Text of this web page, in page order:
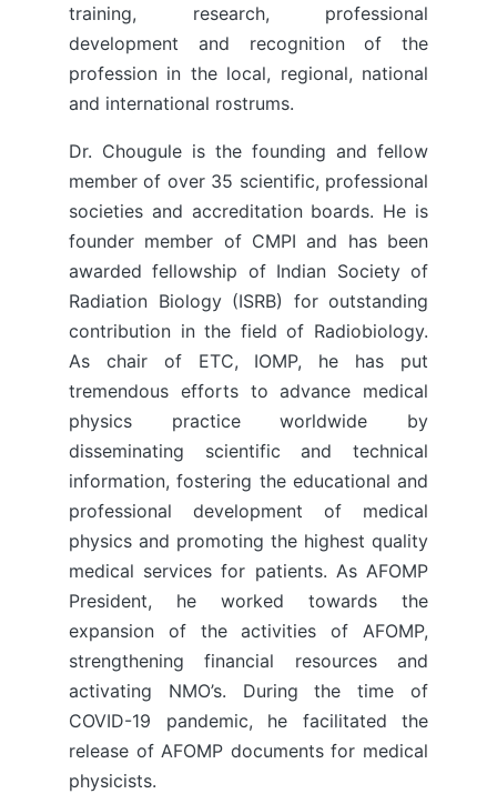
training, research, professional
development and recognition of the
profession in the local, regional, national
and international rostrums.
Dr. Chougule is the founding and fellow
member of over 35 scientific, professional
societies and accreditation boards. He is
founder member of CMPI and has been
awarded fellowship of Indian Society of
Radiation Biology (ISRB) for outstanding
contribution in the field of Radiobiology.
As chair of ETC, IOMP, he has put
tremendous efforts to advance medical
physics practice worldwide by
disseminating scientific and technical
information, fostering the educational and
professional development of medical
physics and promoting the highest quality
medical services for patients. As AFOMP
President, he worked towards the
expansion of the activities of AFOMP,
strengthening financial resources and
activating NMO’s. During the time of
COVID-19 pandemic, he facilitated the
release of AFOMP documents for medical
physicists.